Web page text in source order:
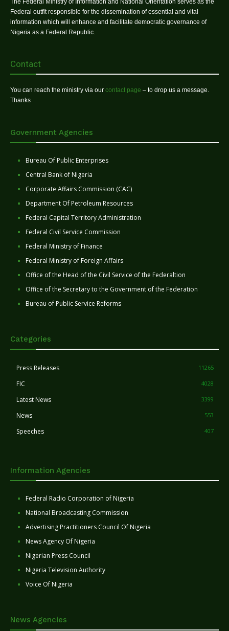
The Federal Ministry of Information and National Orientation serves as the
Federal outfit responsible for the dissemination of essential and vital
information which will enhance and facilitate democratic governance of
Nigeria as a Federal Republic.
Contact
You can reach the ministry via our contact page – to drop us a message.
Thanks
Government Agencies
Bureau Of Public Enterprises
Central Bank of Nigeria
Corporate Affairs Commission (CAC)
Department Of Petroleum Resources
Federal Capital Territory Administration
Federal Civil Service Commission
Federal Ministry of Finance
Federal Ministry of Foreign Affairs
Office of the Head of the Civil Service of the Federaltion
Office of the Secretary to the Government of the Federation
Bureau of Public Service Reforms
Categories
Press Releases 11265
FIC 4028
Latest News 3399
News 553
Speeches 407
Information Agencies
Federal Radio Corporation of Nigeria
National Broadcasting Commission
Advertising Practitioners Council Of Nigeria
News Agency Of Nigeria
Nigerian Press Council
Nigeria Television Authority
Voice Of Nigeria
News Agencies